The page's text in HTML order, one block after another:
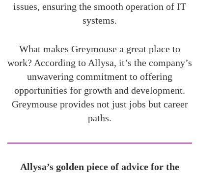
issues, ensuring the smooth operation of IT
systems.
What makes Greymouse a great place to
work? According to Allysa, it’s the company’s
unwavering commitment to offering
opportunities for growth and development.
Greymouse provides not just jobs but career
paths.
Allysa’s golden piece of advice for the